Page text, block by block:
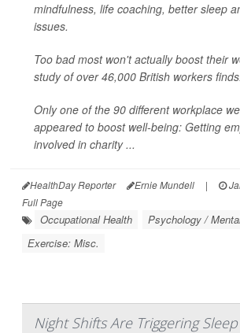
mindfulness, life coaching, better sleep
issues.
Too bad most won't actually boost their
study of over 46,000 British workers finds.
Only one of the 90 different workplace
appeared to boost well-being: Getting
involved in charity ...
HealthDay Reporter Ernie Mundell |
Full Page
Occupational Health
Psychology /
Exercise: Misc.
Night Shifts Are Triggering